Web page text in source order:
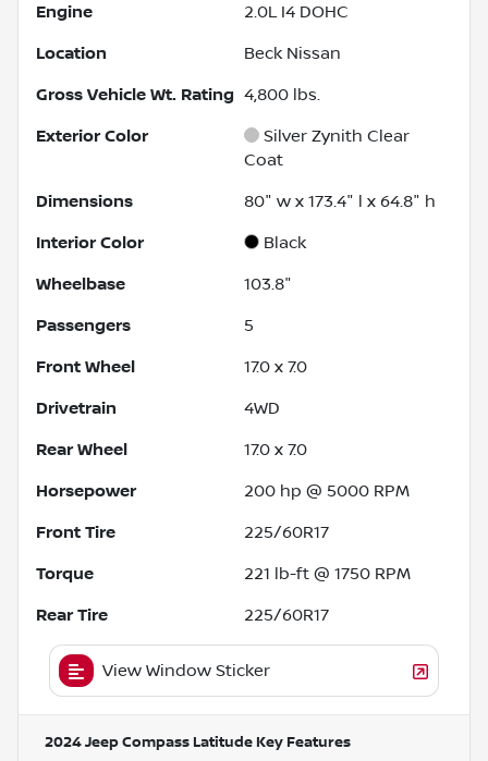
Engine 2.0L I4 DOHC
Location Beck Nissan
Gross Vehicle Wt. Rating 4,800 lbs.
Exterior Color
Silver Zynith Clear
Coat
Dimensions 80" w x 173.4" l x 64.8" h
Interior Color Black
Wheelbase 103.8"
Passengers 5
Front Wheel 17.0 x 7.0
Drivetrain 4WD
Rear Wheel 17.0 x 7.0
Horsepower 200 hp @ 5000 RPM
Front Tire 225/60R17
Torque 221 lb-ft @ 1750 RPM
Rear Tire 225/60R17
View Window Sticker
2024 Jeep Compass Latitude Key Features